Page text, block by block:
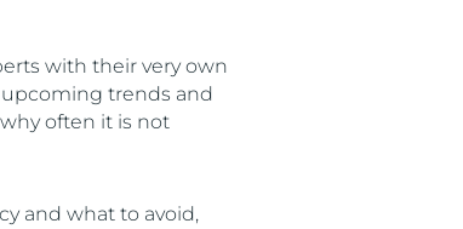
with their very own
trends and
often it is not
and what to avoid,